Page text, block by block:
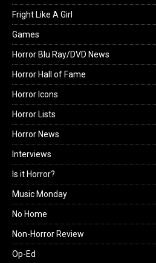
Fright Like A Girl
Games
Horror Blu Ray/DVD News
Horror Hall of Fame
Horror Icons
Horror Lists
Horror News
Interviews
Is it Horror?
Music Monday
No Home
Non-Horror Review
Op-Ed